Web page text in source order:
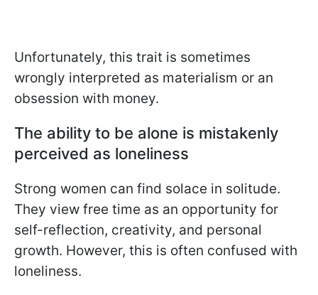
Unfortunately, this trait is sometimes
wrongly interpreted as materialism or an
obsession with money.
The ability to be alone is mistakenly
perceived as loneliness
Strong women can find solace in solitude.
They view free time as an opportunity for
self-reflection, creativity, and personal
growth. However, this is often confused with
loneliness.